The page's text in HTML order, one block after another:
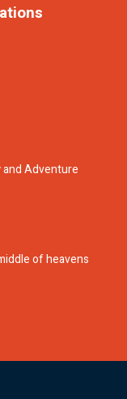
and Adventure
of heavens